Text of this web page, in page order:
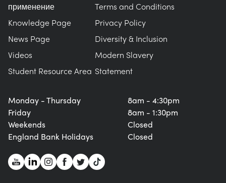
Monday - Thursday
Friday
Weekends
England Bank Holidays
8am - 4:30pm
8am - 1:30pm
Closed
Closed
применение
Knowledge Page
News Page
Videos
Student Resource Area
Terms and Conditions
Privacy Policy
Diversity & Inclusion
Modern Slavery
Statement